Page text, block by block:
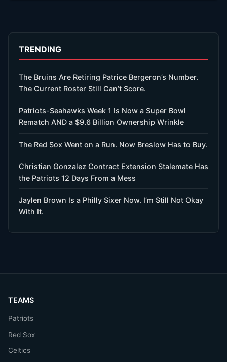
TRENDING
The Bruins Are Retiring Patrice Bergeron’s Number.
The Current Roster Still Can’t Score.
Patriots-Seahawks Week 1 Is Now a Super Bowl
Rematch AND a $9.6 Billion Ownership Wrinkle
The Red Sox Went on a Run. Now Breslow Has to Buy.
Christian Gonzalez Contract Extension Stalemate Has
the Patriots 12 Days From a Mess
Jaylen Brown Is a Philly Sixer Now. I’m Still Not Okay
With It.
TEAMS
Patriots
Red Sox
Celtics